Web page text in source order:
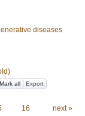
diseases
Mark all Export
16 next »